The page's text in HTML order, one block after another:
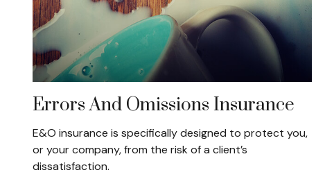
Errors And Omissions Insurance
E&O insurance is specifically designed to protect you,
or your company, from the risk of a client’s
dissatisfaction.